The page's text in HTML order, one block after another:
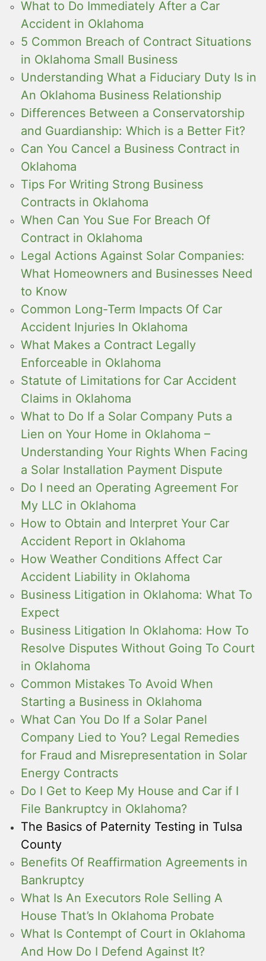
What to Do Immediately After a Car
Accident in Oklahoma
5 Common Breach of Contract Situations
in Oklahoma Small Business
Understanding What a Fiduciary Duty Is in
An Oklahoma Business Relationship
Differences Between a Conservatorship
and Guardianship: Which is a Better Fit?
Can You Cancel a Business Contract in
Oklahoma
Tips For Writing Strong Business
Contracts in Oklahoma
When Can You Sue For Breach Of
Contract in Oklahoma
Legal Actions Against Solar Companies:
What Homeowners and Businesses Need
to Know
Common Long-Term Impacts Of Car
Accident Injuries In Oklahoma
What Makes a Contract Legally
Enforceable in Oklahoma
Statute of Limitations for Car Accident
Claims in Oklahoma
What to Do If a Solar Company Puts a
Lien on Your Home in Oklahoma –
Understanding Your Rights When Facing
a Solar Installation Payment Dispute
Do I need an Operating Agreement For
My LLC in Oklahoma
How to Obtain and Interpret Your Car
Accident Report in Oklahoma
How Weather Conditions Affect Car
Accident Liability in Oklahoma
Business Litigation in Oklahoma: What To
Expect
Business Litigation In Oklahoma: How To
Resolve Disputes Without Going To Court
in Oklahoma
Common Mistakes To Avoid When
Starting a Business in Oklahoma
What Can You Do If a Solar Panel
Company Lied to You? Legal Remedies
for Fraud and Misrepresentation in Solar
Energy Contracts
Do I Get to Keep My House and Car if I
File Bankruptcy in Oklahoma?
The Basics of Paternity Testing in Tulsa
County
Benefits Of Reaffirmation Agreements in
Bankruptcy
What Is An Executors Role Selling A
House That’s In Oklahoma Probate
What Is Contempt of Court in Oklahoma
And How Do I Defend Against It?